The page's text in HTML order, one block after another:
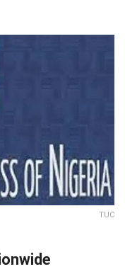
TUC